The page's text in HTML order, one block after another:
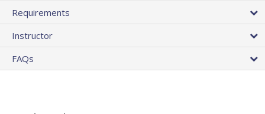
Requirements
Instructor
FAQs